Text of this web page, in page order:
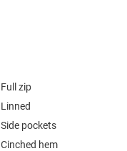
Full zip
Linned
Side pockets
Cinched hem